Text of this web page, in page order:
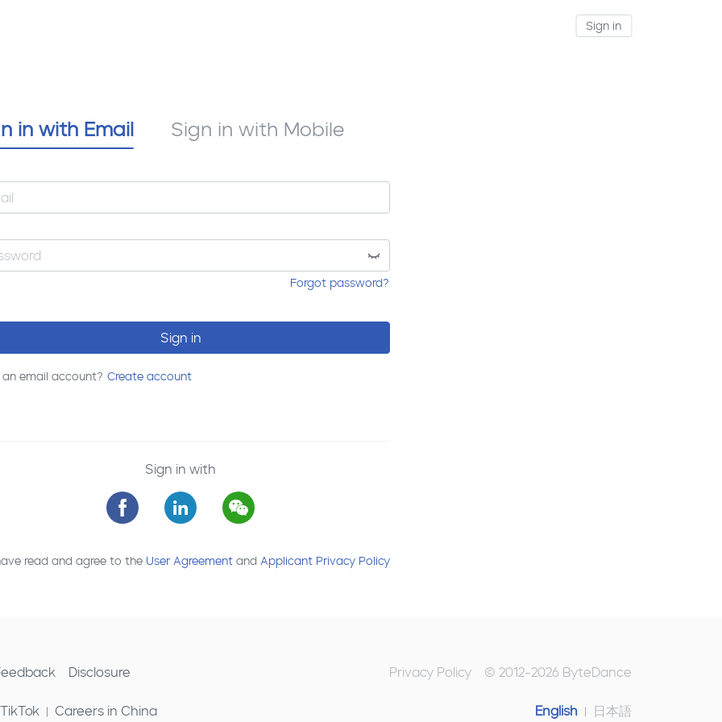
Sign in
in with Email Sign in with Mobile
Forgot password?
Sign in
an email account? Create account
Sign in with
read and agree to the User Agreement and Applicant Privacy Policy
Disclosure
Careers in China
Privacy Policy © 2012-2026 ByteDance
English 日本語